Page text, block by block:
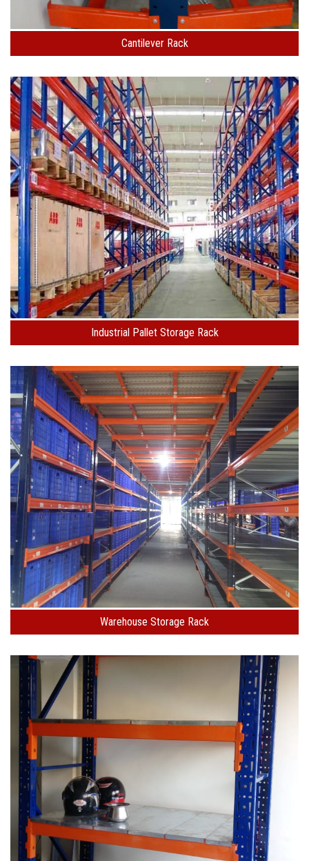
Cantilever Rack
Industrial Pallet Storage Rack
Warehouse Storage Rack